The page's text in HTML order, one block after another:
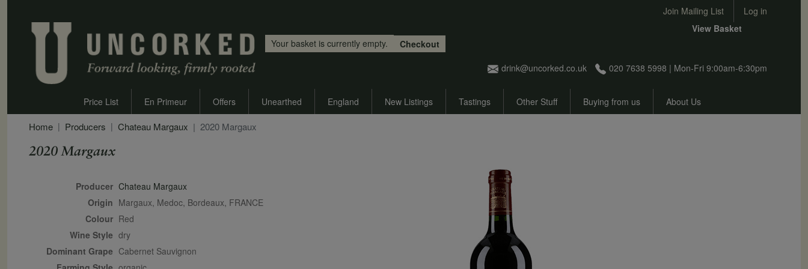
User account menu
Join Mailing List Log in
drink@uncorked.co.uk 020 7638 5998 | Mon-Fri 9:00am-6:30pm
View Basket
Your basket is currently empty.
Checkout
Price List En Primeur Offers Unearthed England New Listings Tastings Other Stuff Buying from us About Us
Home Producers Chateau Margaux 2020 Margaux
2020 Margaux
Producer Chateau Margaux
Origin Margaux, Medoc, Bordeaux, FRANCE
Colour
red
Wine Style dry
Dominant Grape Cabernet Sauvignon